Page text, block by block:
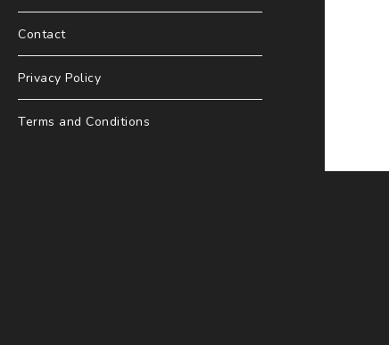
Contact
Privacy Policy
Terms and Conditions